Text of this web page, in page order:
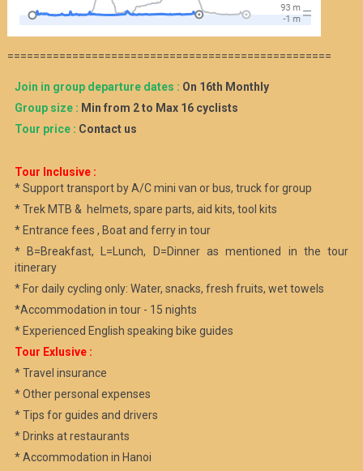
==================================================
Join in group departure dates : On 16th Monthly
Group size : Min from 2 to Max 16 cyclists
Tour price : Contact us
Tour Inclusive :
* Support transport by A/C mini van or bus, truck for group
* Trek MTB & helmets, spare parts, aid kits, tool kits
* Entrance fees , Boat and ferry in tour
* B=Breakfast, L=Lunch, D=Dinner as mentioned in the tour
itinerary
* For daily cycling only: Water, snacks, fresh fruits, wet towels
*Accommodation in tour - 15 nights
* Experienced English speaking bike guides
Tour Exlusive :
* Travel insurance
* Other personal expenses
* Tips for guides and drivers
* Drinks at restaurants
* Accommodation in Hanoi